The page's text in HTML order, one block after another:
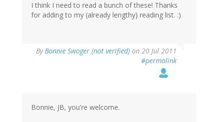
I think I need to read a bunch of these! Thanks
for adding to my (already lengthy) reading list. :)
ByBonnie Swoger (not verified) on 20 Jul 2011
#permalink
Bonnie, JB, you're welcome.